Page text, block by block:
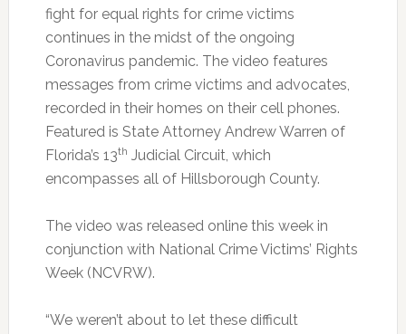
fight for equal rights for crime victims
continues in the midst of the ongoing
Coronavirus pandemic. The video features
messages from crime victims and advocates,
recorded in their homes on their cell phones.
Featured is State Attorney Andrew Warren of
Florida’s 13th Judicial Circuit, which
encompasses all of Hillsborough County.
The video was released online this week in
conjunction with National Crime Victims’ Rights
Week (NCVRW).
“We weren’t about to let these difficult